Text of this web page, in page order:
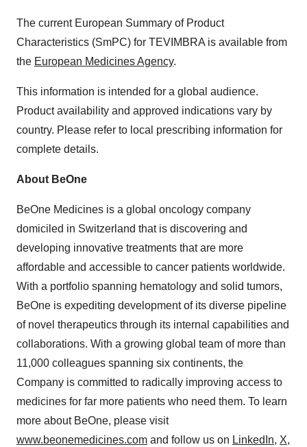
The current European Summary of Product
Characteristics (SmPC) for TEVIMBRA is available from
the European Medicines Agency.
This information is intended for a global audience.
Product availability and approved indications vary by
country. Please refer to local prescribing information for
complete details.
About BeOne
BeOne Medicines is a global oncology company
domiciled in Switzerland that is discovering and
developing innovative treatments that are more
affordable and accessible to cancer patients worldwide.
With a portfolio spanning hematology and solid tumors,
BeOne is expediting development of its diverse pipeline
of novel therapeutics through its internal capabilities and
collaborations. With a growing global team of more than
11,000 colleagues spanning six continents, the
Company is committed to radically improving access to
medicines for far more patients who need them. To learn
more about BeOne, please visit
www.beonemedicines.com and follow us on LinkedIn, X,